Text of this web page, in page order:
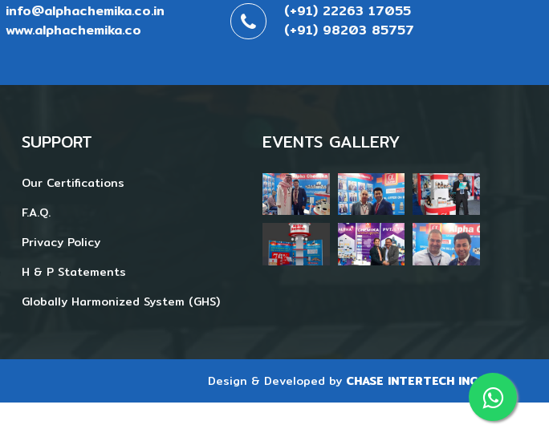
info@alphachemika.co.in
www.alphachemika.co
(+91) 22263 17055
(+91) 98203 85757
SUPPORT
Our Certifications
F.A.Q.
Privacy Policy
H & P Statements
Globally Harmonized System (GHS)
EVENTS GALLERY
Design & Developed by CHASE INTERTECH INC.